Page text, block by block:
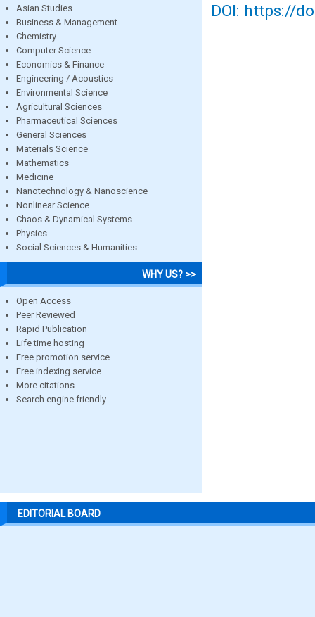
Asian Studies
Business & Management
Chemistry
Computer Science
Economics & Finance
Engineering / Acoustics
Environmental Science
Agricultural Sciences
Pharmaceutical Sciences
General Sciences
Materials Science
Mathematics
Medicine
Nanotechnology & Nanoscience
Nonlinear Science
Chaos & Dynamical Systems
Physics
Social Sciences & Humanities
WHY US? >>
Open Access
Peer Reviewed
Rapid Publication
Life time hosting
Free promotion service
Free indexing service
More citations
Search engine friendly
DOI: https://
EDITORIAL BOARD